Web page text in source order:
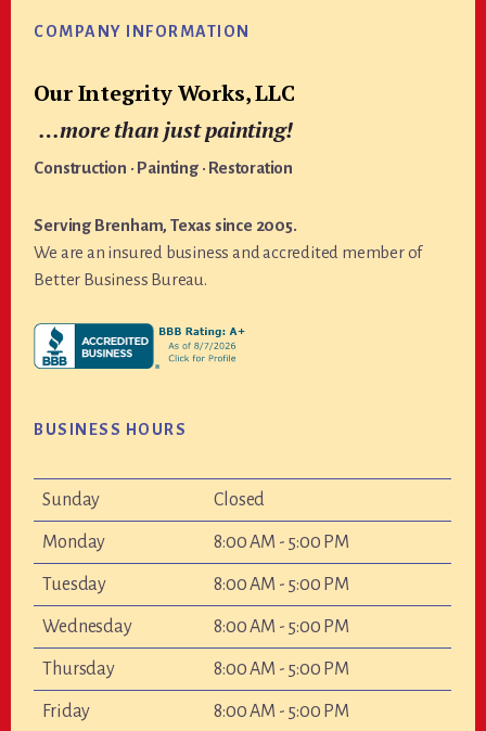
COMPANY INFORMATION
Our Integrity Works, LLC
…more than just painting!
Construction · Painting · Restoration
Serving Brenham, Texas since 2005.
We are an insured business and accredited member of
Better Business Bureau.
BUSINESS HOURS
Sunday Closed
Monday 8:00 AM - 5:00 PM
Tuesday 8:00 AM - 5:00 PM
Wednesday 8:00 AM - 5:00 PM
Thursday 8:00 AM - 5:00 PM
Friday 8:00 AM - 5:00 PM